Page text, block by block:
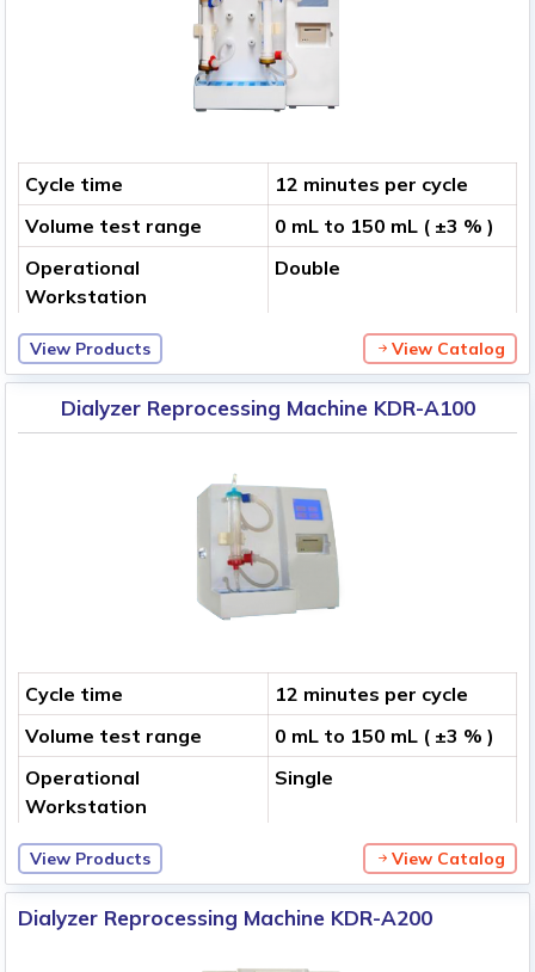
Cycle time
12 minutes per cycle
Volume test range
0 mL to 150 mL ( ±3 % )
Operational
Workstation
Double
View Products View Catalog
Dialyzer Reprocessing Machine KDR-A100
Cycle time
12 minutes per cycle
Volume test range
0 mL to 150 mL ( ±3 % )
Operational
Workstation
Single
View Products View Catalog
Dialyzer Reprocessing Machine KDR-A200